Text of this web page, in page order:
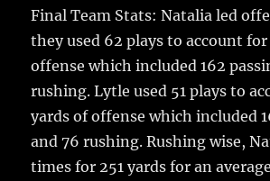
Final Team Stats: Natalia led
they used 62 plays to account for
offense which included 162
rushing. Lytle used 51 plays to
yards of offense which included
and 76 rushing. Rushing wise,
times for 251 yards for an